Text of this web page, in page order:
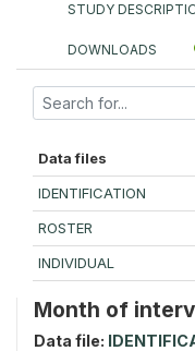
STUDY
DOWNLOADS
Data files
IDENTIFICATION
ROSTER
INDIVIDUAL
Month of
Data file: